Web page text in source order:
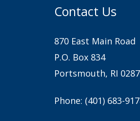
Contact Us
870 East Main Road
P.O. Box 834
Portsmouth, RI
Phone: (401) 683-